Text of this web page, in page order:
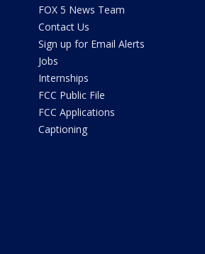
FOX 5 News Team
Contact Us
Sign up for Email Alerts
Jobs
Internships
FCC Public File
FCC Applications
Captioning